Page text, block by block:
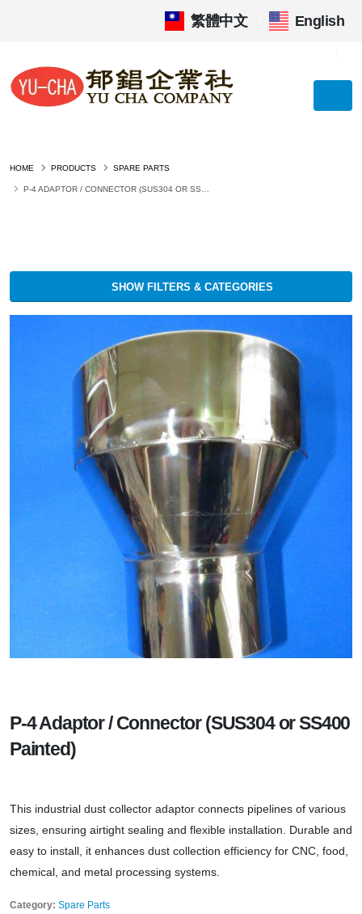
繁體中文 English
HOME PRODUCTS SPARE PARTS
P-4 ADAPTOR / CONNECTOR (SUS304 OR SS400 PAINTED)
SHOW FILTERS & CATEGORIES
P-4 Adaptor / Connector (SUS304 or SS400
Painted)
This industrial dust collector adaptor connects pipelines of various
sizes, ensuring airtight sealing and flexible installation. Durable and
easy to install, it enhances dust collection efficiency for CNC, food,
chemical, and metal processing systems.
Category: Spare Parts